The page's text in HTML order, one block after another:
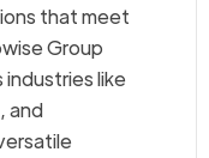
that meet
Group
like
and